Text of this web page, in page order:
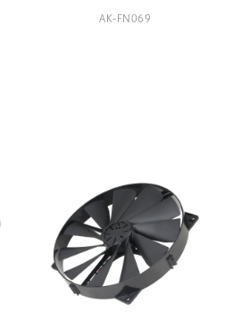
AK-FN069